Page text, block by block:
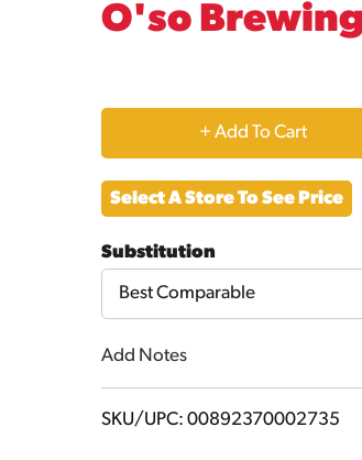
O'so
+
Add
Cart
Select A Store To See Price
Substitution
Best Comparable
Add Notes
SKU/UPC: 00892370002735